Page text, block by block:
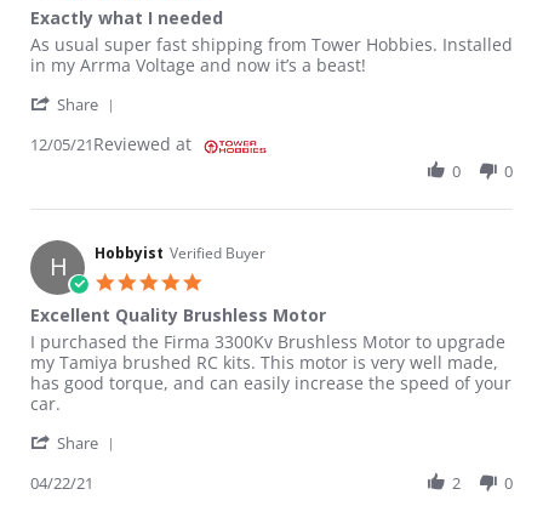
Exactly what I needed
Review by Brian G. on 5 Dec 2021
review stating Exactly what I needed
As usual super fast shipping from Tower Hobbies. Installed
in my Arrma Voltage and now it’s a beast!
Share
12/05/21Reviewed at
0 0
H Hobbyist Verified Buyer
Excellent Quality Brushless Motor
Review by Hobbyist on 22 Apr 2021
review stating Excellent Quality Brushless Motor
I purchased the Firma 3300Kv Brushless Motor to upgrade
my Tamiya brushed RC kits. This motor is very well made,
has good torque, and can easily increase the speed of your
car.
Share
04/22/21 2 0